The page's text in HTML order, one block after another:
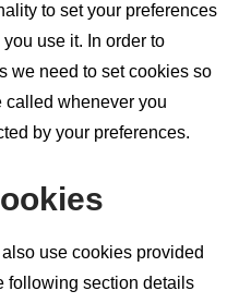
to set your preferences
use it. In order to
we need to set cookies so
called whenever you
by your preferences.
use cookies provided
following section details